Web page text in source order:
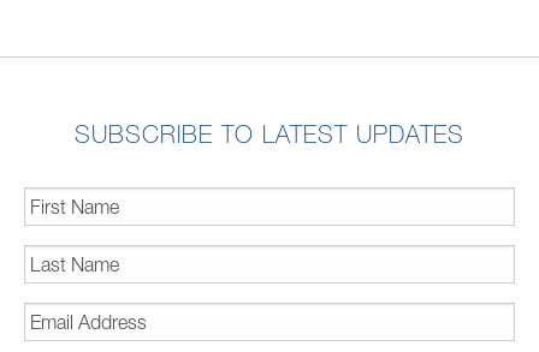
SUBSCRIBE TO LATEST UPDATES
First
Name *
Last
Name *
Email
Address *